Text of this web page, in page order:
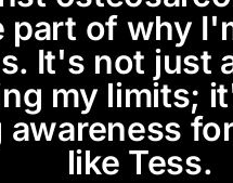
part of why
It's not just
my limits;
awareness
like Tess.